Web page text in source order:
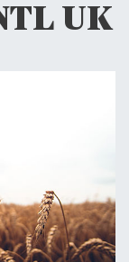
UK